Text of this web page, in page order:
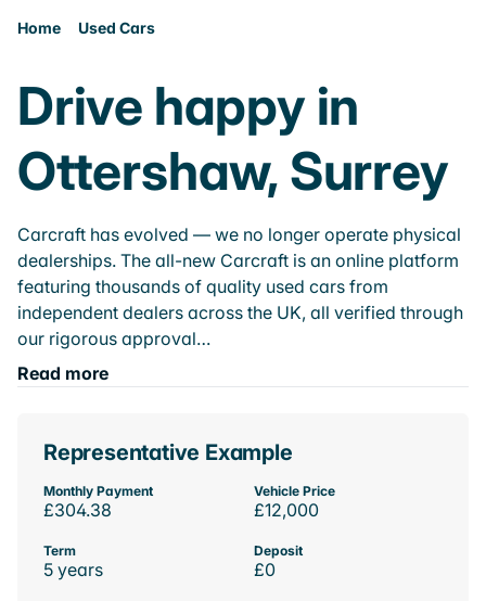
Home Used Cars
Drive happy in
Ottershaw, Surrey
Carcraft has evolved — we no longer operate physical
dealerships. The all-new Carcraft is an online platform
featuring thousands of quality used cars from
independent dealers across the UK, all verified through
our rigorous approval…
Read more
Representative Example
Monthly Payment
£304.38
Vehicle Price
£12,000
Term
5 years
Deposit
£0